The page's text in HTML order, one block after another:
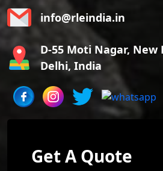
info@rleindia.in
D-55 Moti Nagar, New
Delhi, India
Get A Quote